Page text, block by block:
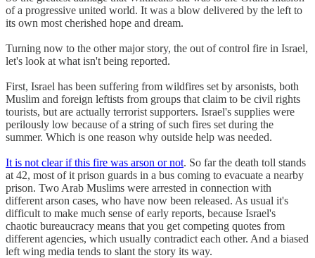
of a progressive united world. It was a blow delivered by the left to
its own most cherished hope and dream.
Turning now to the other major story, the out of control fire in Israel,
let's look at what isn't being reported.
First, Israel has been suffering from wildfires set by arsonists, both
Muslim and foreign leftists from groups that claim to be civil rights
tourists, but are actually terrorist supporters. Israel's supplies were
perilously low because of a string of such fires set during the
summer. Which is one reason why outside help was needed.
It is not clear if this fire was arson or not. So far the death toll stands
at 42, most of it prison guards in a bus coming to evacuate a nearby
prison. Two Arab Muslims were arrested in connection with
different arson cases, who have now been released. As usual it's
difficult to make much sense of early reports, because Israel's
chaotic bureaucracy means that you get competing quotes from
different agencies, which usually contradict each other. And a biased
left wing media tends to slant the story its way.